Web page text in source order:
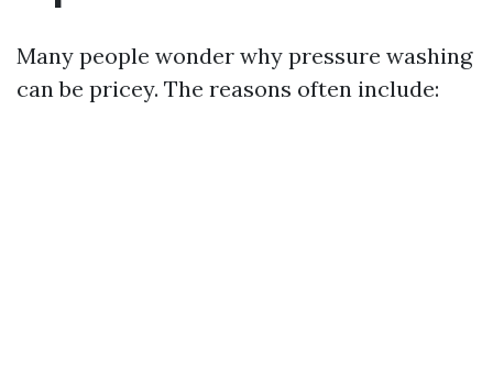
Many people wonder why pressure washing
can be pricey. The reasons often include: